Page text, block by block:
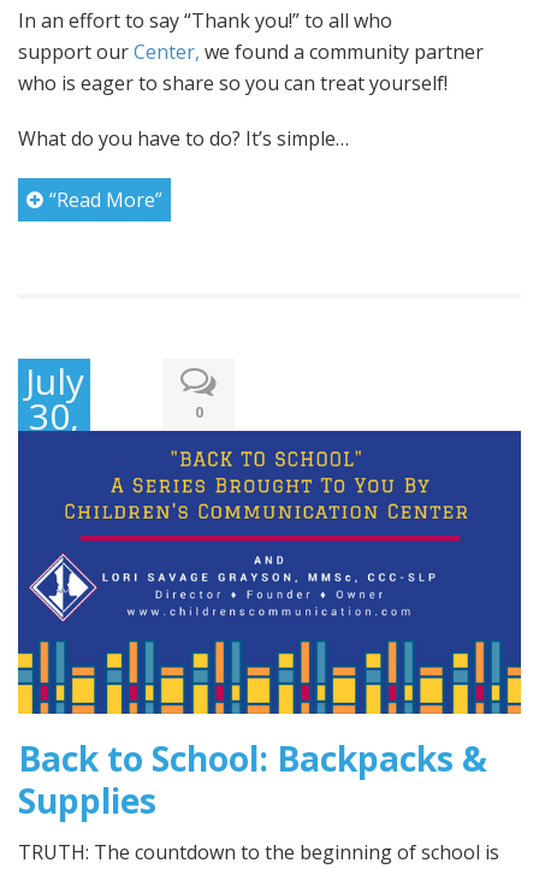
In an effort to say “Thank you!” to all who
support ourCenter, we found a community partner
who is eager to share so you can treat yourself!
What do you have to do? It’s simple…
“Read More”
July
30, 0
Back to School: Backpacks &
Supplies
TRUTH: The countdown to the beginning of school is